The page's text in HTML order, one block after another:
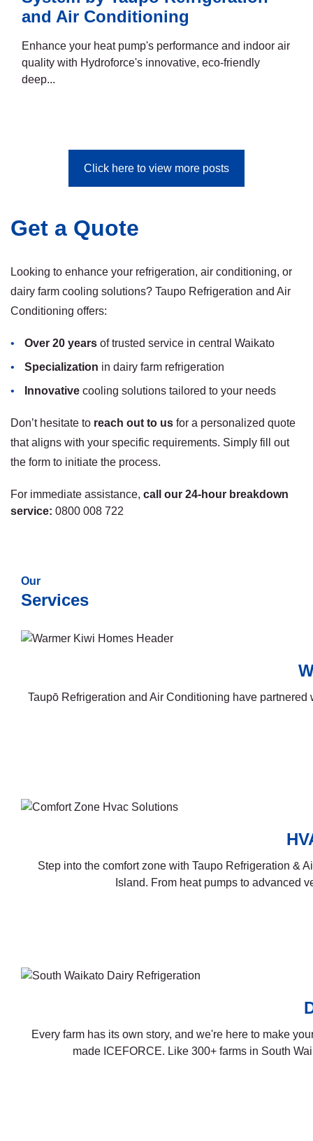
and Air Conditioning
Enhance your heat pump's performance and indoor air
quality with Hydroforce's innovative, eco-friendly
deep...
Click here to view more posts
Get a Quote
Looking to enhance your refrigeration, air conditioning, or
dairy farm cooling solutions? Taupo Refrigeration and Air
Conditioning offers:
Over 20 years of trusted service in central Waikato
Specialization in dairy farm refrigeration
Innovative cooling solutions tailored to your needs
Don’t hesitate to reach out to us for a personalized quote
that aligns with your specific requirements. Simply fill out
the form to initiate the process.
For immediate assistance, call our 24-hour breakdown
service: 0800 008 722
Our
Services
Taupō Refrigeration and Air Conditioning have
Step into the comfort zone with Taupo Refrigeration &
Island. From heat pumps to advanced
Every farm has its own story, and we're here to make
made ICEFORCE. Like 300+ farms in South